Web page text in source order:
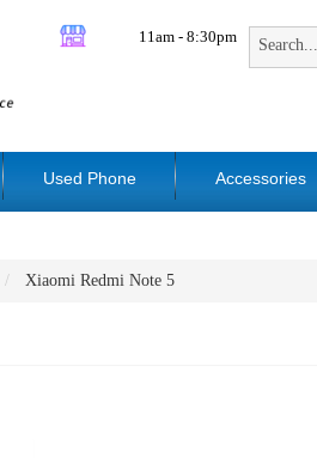
11am - 8:30pm
Used Phone Accessories
Xiaomi Redmi Note 5